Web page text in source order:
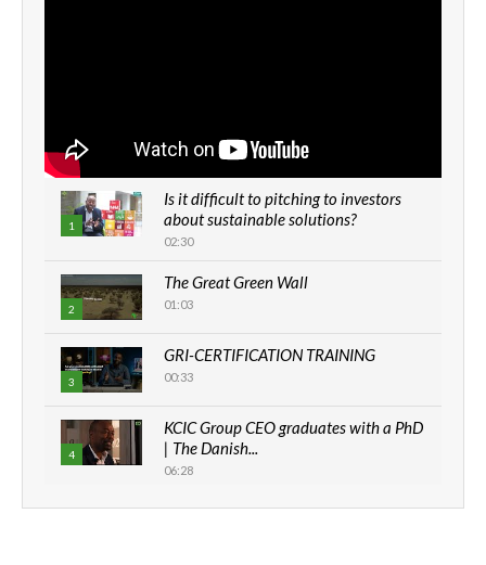
1
Is it difficult to pitching to investors
about sustainable solutions?
02:30
2
The Great Green Wall
01:03
3
GRI-CERTIFICATION TRAINING
00:33
4
KCIC Group CEO graduates with a PhD
| The Danish...
06:28
How can we best simplify